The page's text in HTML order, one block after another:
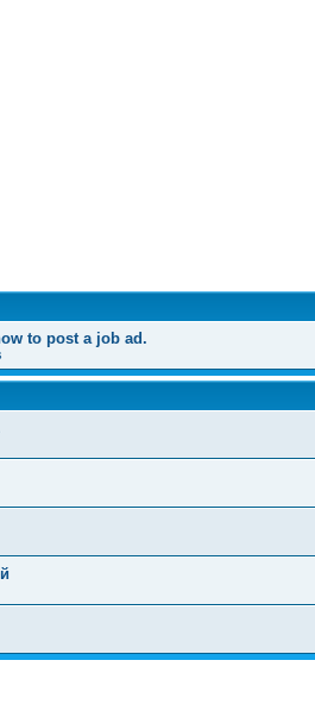
to post a job ad.